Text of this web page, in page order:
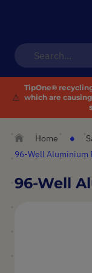
⚠️
TipOne®
which are
Home
96-Well Aluminium
96-Well